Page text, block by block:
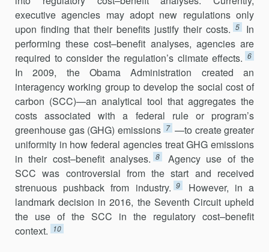
executive agencies may adopt new regulations only
upon finding that their benefits justify their costs. 5
In
performing these cost–benefit analyses, agencies are
required to consider the regulation’s climate effects. 6
In 2009, the Obama Administration created an
interagency working group to develop the social cost of
carbon (SCC)—an analytical tool that aggregates the
costs associated with a federal rule or program’s
greenhouse gas (GHG) emissions 7 —to create greater
uniformity in how federal agencies treat GHG emissions
in their cost–benefit analyses. 8
Agency use of the
SCC was controversial from the start and received
strenuous pushback from industry. 9
However, in a
landmark decision in 2016, the Seventh Circuit upheld
the use of the SCC in the regulatory cost–benefit
context.
10